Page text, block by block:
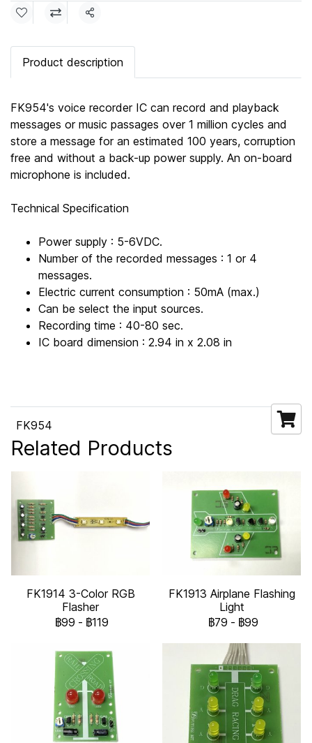
Share
Product description
FK954's voice recorder IC can record and playback
messages or music passages over 1 million cycles and
store a message for an estimated 100 years, corruption
free and without a back-up power supply. An on-board
microphone is included.
Technical Specification
Power supply : 5-6VDC.
Number of the recorded messages : 1 or 4
messages.
Electric current consumption : 50mA (max.)
Can be select the input sources.
Recording time : 40-80 sec.
IC board dimension : 2.94 in x 2.08 in
FK954
Related Products
FK1914 3-Color RGB
Flasher
฿99 - ฿119
FK1913 Airplane Flashing
Light
฿79 - ฿99